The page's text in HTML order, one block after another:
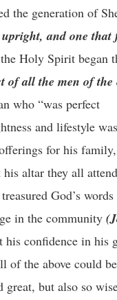
the generation of
and one that
Holy Spirit began
of all the men of the
who “was perfect
and lifestyle
for his
altar they all
God’s
in the community
his confidence in his
of the above could
but also so